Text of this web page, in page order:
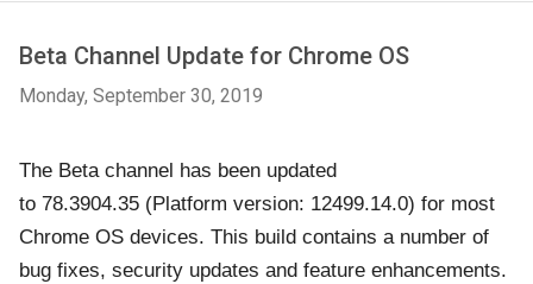
Beta Channel Update for Chrome OS
Monday, September 30, 2019
The Beta channel has been updated
to 78.3904.35 (Platform version: 12499.14.0) for most
Chrome OS devices. This build contains a number of
bug fixes, security updates and feature enhancements.